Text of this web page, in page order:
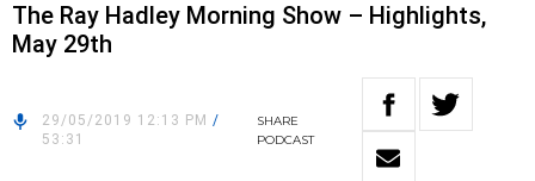
The Ray Hadley Morning Show – Highlights,
May 29th
29/05/2019 12:13 PM /
53:31
SHARE
PODCAST